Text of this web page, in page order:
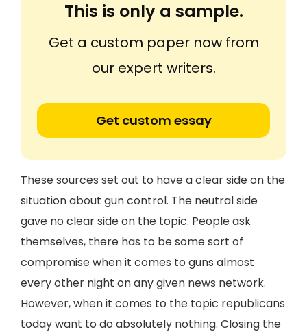
This is only a sample.
Get a custom paper now from
our expert writers.
Get custom essay
These sources set out to have a clear side on the
situation about gun control. The neutral side
gave no clear side on the topic. People ask
themselves, there has to be some sort of
compromise when it comes to guns almost
every other night on any given news network.
However, when it comes to the topic republicans
today want to do absolutely nothing. Closing the